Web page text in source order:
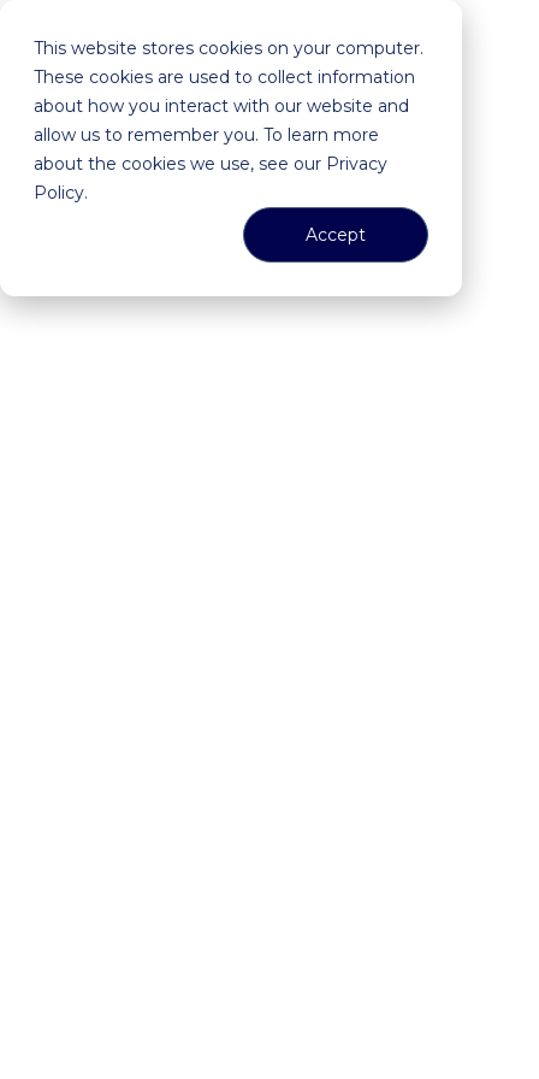
This website stores cookies on your computer.
These cookies are used to collect information
about how you interact with our website and
allow us to remember you. To learn more
about the cookies we use, see our Privacy
Policy.
Accept